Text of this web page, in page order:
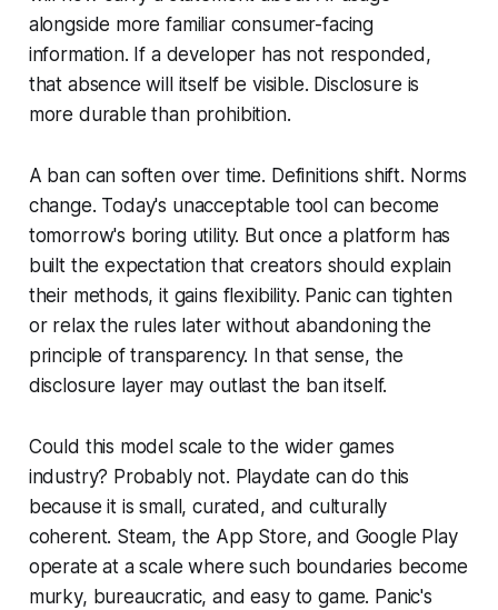
alongside more familiar consumer-facing
information. If a developer has not responded,
that absence will itself be visible. Disclosure is
more durable than prohibition.
A ban can soften over time. Definitions shift. Norms
change. Today's unacceptable tool can become
tomorrow's boring utility. But once a platform has
built the expectation that creators should explain
their methods, it gains flexibility. Panic can tighten
or relax the rules later without abandoning the
principle of transparency. In that sense, the
disclosure layer may outlast the ban itself.
Could this model scale to the wider games
industry? Probably not. Playdate can do this
because it is small, curated, and culturally
coherent. Steam, the App Store, and Google Play
operate at a scale where such boundaries become
murky, bureaucratic, and easy to game. Panic's